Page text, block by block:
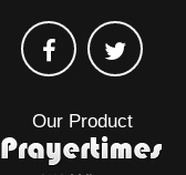
Our Product